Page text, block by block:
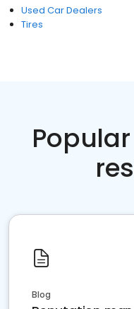
Used Car Dealers
Tires
Blog